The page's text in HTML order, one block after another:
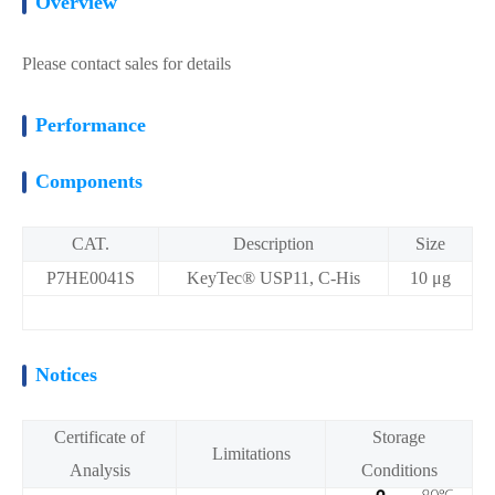
Please contact sales for details
Performance
Components
CAT. Description
Size
P7HE0041S
KeyTec® USP11, C-His 10 μg
Notices
Certificate of
Analysis
Limitations
Storage
Conditions